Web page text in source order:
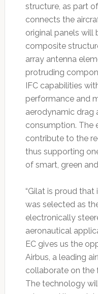
structure, as part
connects the
original panels will
composite
array antenna
protruding
IFC capabilities
performance and
aerodynamic drag
consumption. The
contribute to the
thus supporting
of smart, green
“Gilat is proud
was selected as
electronically
aeronautical
EC gives us the
Airbus, a leading
collaborate on the
The technology